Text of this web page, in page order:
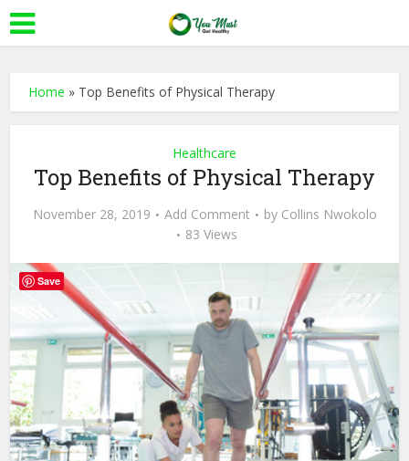
Home » Top Benefits of Physical Therapy
Healthcare
Top Benefits of Physical Therapy
November 28, 2019 Add Comment by Collins Nwokolo
83 Views
Save